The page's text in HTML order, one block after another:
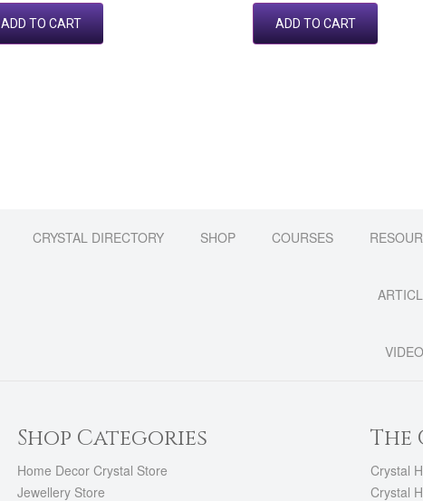
ADD TO CART ADD TO CART
CRYSTAL DIRECTORY SHOP COURSES
Shop Categories
Home Decor Crystal Store
Jewellery Store
Crystal
Crystal